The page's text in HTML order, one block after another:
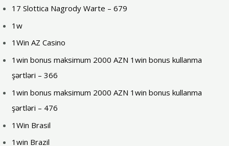
17 Slottica Nagrody Warte – 679
1w
1Win AZ Casino
1win bonus maksimum 2000 AZN 1win bonus kullanma
şərtləri – 366
1win bonus maksimum 2000 AZN 1win bonus kullanma
şərtləri – 476
1Win Brasil
1win Brazil